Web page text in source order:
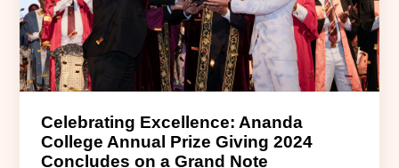
Celebrating Excellence: Ananda
College Annual Prize Giving 2024
Concludes on a Grand Note